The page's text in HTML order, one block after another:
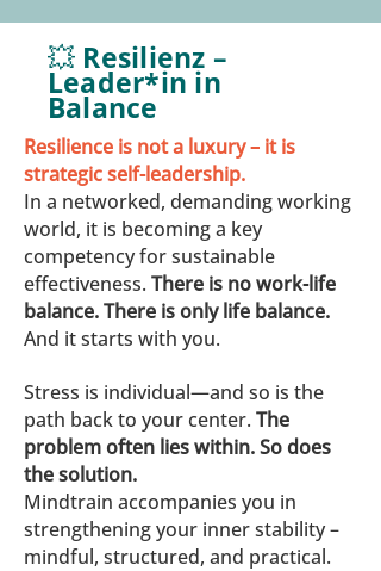
💥 Resilienz –
Leader*in in
Balance
Resilience is not a luxury – it is
strategic self-leadership.
In a networked, demanding working
world, it is becoming a key
competency for sustainable
effectiveness. There is no work-life
balance. There is only life balance.
And it starts with you.
Stress is individual—and so is the
path back to your center. The
problem often lies within. So does
the solution.
Mindtrain accompanies you in
strengthening your inner stability –
mindful, structured, and practical.